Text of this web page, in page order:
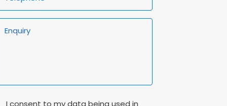
I consent to my data being used in